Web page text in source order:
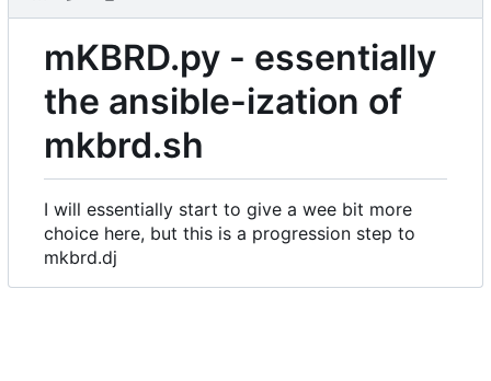
mKBRD.py - essentially
the ansible-ization of
mkbrd.sh
I will essentially start to give a wee bit more
choice here, but this is a progression step to
mkbrd.dj